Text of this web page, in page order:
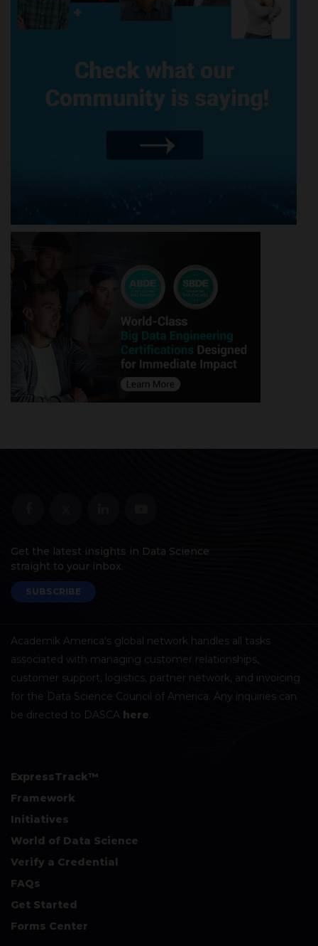
Get the latest insights in Data Science
straight to your inbox.
SUBSCRIBE
Academik America's global network handles all tasks
associated with managing customer relationships,
customer support, logistics, partner network, and invoicing
for the Data Science Council of America. Any inquiries can
be directed to DASCA here.
ExpressTrack™
Framework
Initiatives
World of Data Science
Verify a Credential
FAQs
Get Started
Forms Center